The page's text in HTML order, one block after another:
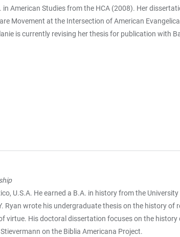
American Studies from the HCA (2008). Her
Movement at the Intersection of American
is currently revising her thesis for publication with
U.S.A. He earned a B.A. in history from the
Ryan wrote his undergraduate thesis on the history
virtue. His doctoral dissertation focuses on the
on the Biblia Americana Project.